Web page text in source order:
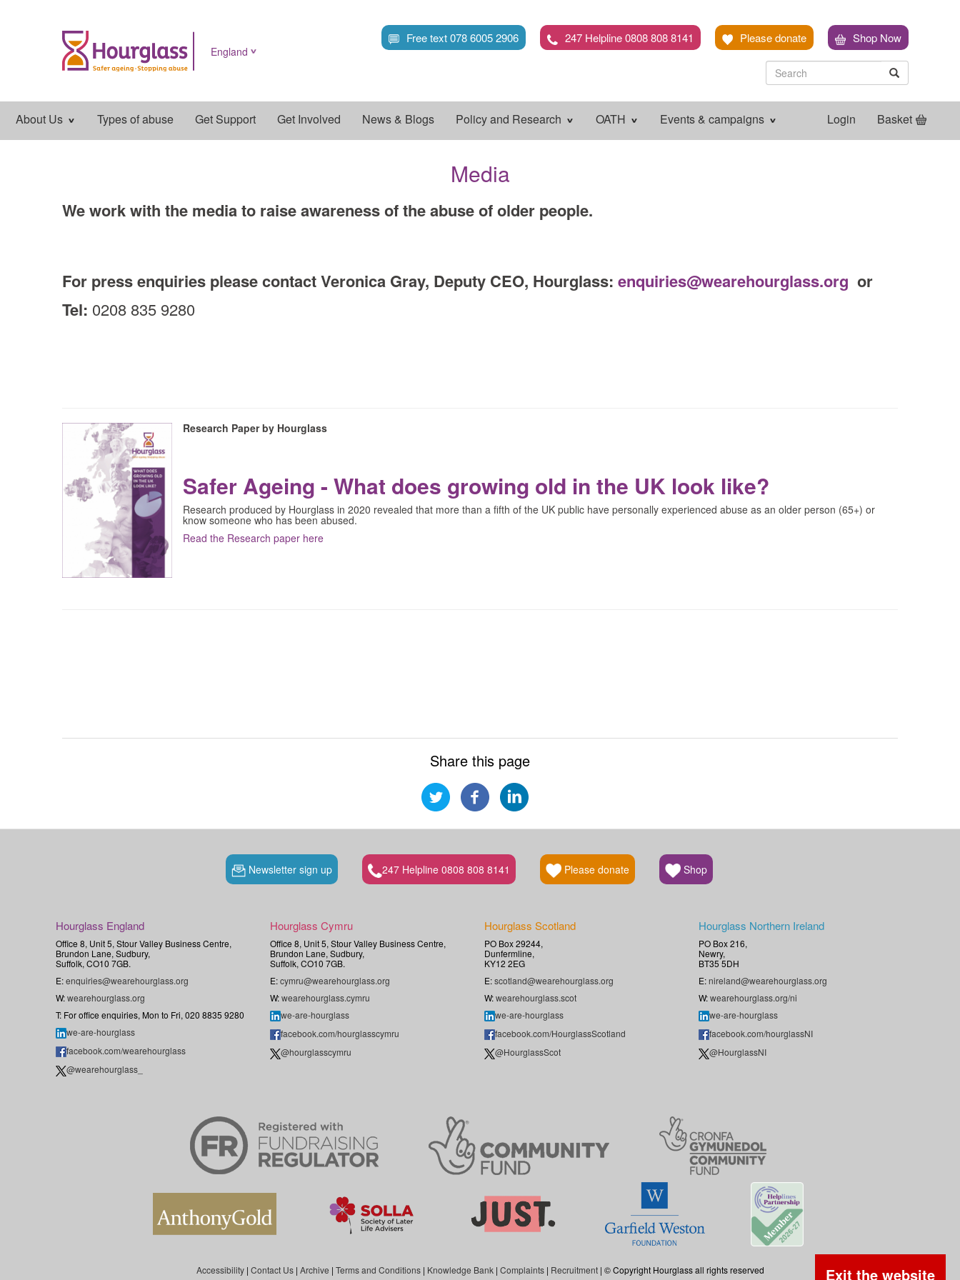
to
main
England
Free text 078 6005 2906 247 Helpline 0808 808 8141 Please donate Shop Now
Search Search
Main
navigation
About Us Types of abuse Get Support Get Involved News & Blogs Policy and Research OATH Events & campaigns Login Basket
Media
We work with the media to raise awareness of the abuse of older people.
For press enquiries please contact Veronica Gray, Deputy CEO, Hourglass: enquiries@wearehourglass.org or
Tel: 0208 835 9280
Research Paper by Hourglass
Safer Ageing - What does growing old in the UK look like?
Research produced by Hourglass in 2020 revealed that more than a fifth of the UK public have personally experienced abuse as an older person (65+) or
know someone who has been abused.
Read the Research paper here
Exit the website
Share this page
Newsletter sign up 247 Helpline 0808 808 8141 Please donate Shop
Hourglass England
Office 8, Unit 5, Stour Valley Business Centre,
Brundon Lane, Sudbury,
Suffolk, CO10 7GB.
E:enquiries@wearehourglass.org
W:wearehourglass.org
T: For office enquiries, Mon to Fri, 020 8835 9280
we-are-hourglass
facebook.com/wearehourglass
@wearehourglass_
Hourglass Cymru
Office 8, Unit 5, Stour Valley Business Centre,
Brundon Lane, Sudbury,
Suffolk, CO10 7GB.
E:cymru@wearehourglass.org
W:wearehourglass.cymru
we-are-hourglass
facebook.com/hourglasscymru
@hourglasscymru
Hourglass Scotland
PO Box 29244,
Dunfermline,
KY12 2EG
E:scotland@wearehourglass.org
W:wearehourglass.scot
we-are-hourglass
facebook.com/HourglassScotland
@HourglassScot
Hourglass Northern Ireland
PO Box 216,
Newry,
BT35 5DH
E:nireland@wearehourglass.org
W:wearehourglass.org/ni
we-are-hourglass
facebook.com/hourglassNI
@HourglassNI
Accessibility| Contact Us| Archive | Terms and Conditions| Knowledge Bank| Complaints| Recruitment| © Copyright Hourglass all rights reserved